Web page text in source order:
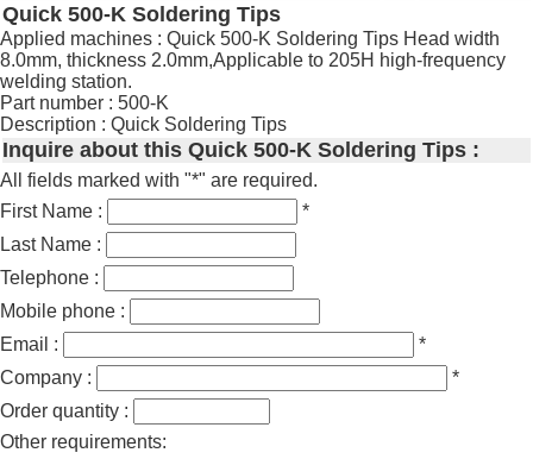
Quick 500-K Soldering Tips
Applied machines : Quick 500-K Soldering Tips Head width
8.0mm, thickness 2.0mm,Applicable to 205H high-frequency
welding station.
Part number : 500-K
Description : Quick Soldering Tips
Inquire about this Quick 500-K Soldering Tips :
All fields marked with "*" are required.
First Name :
*
Last Name :
Telephone :
Mobile phone :
Email :
*
Company :
*
Order quantity :
Other requirements: